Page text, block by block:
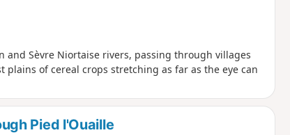
and Sèvre Niortaise rivers, passing through villages
of cereal crops stretching as far as the eye can
Pied l'Ouaille